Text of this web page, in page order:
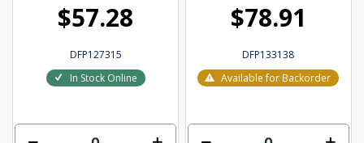
$57.28
DFP127315
In Stock Online
$78.91
DFP133138
Available for Backorder